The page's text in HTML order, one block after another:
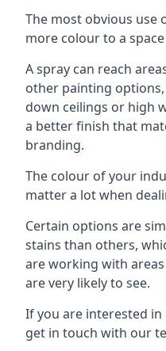
The most obvious use
more colour to a
A spray can reach
other painting
down ceilings or high
a better finish that
branding.
The colour of your
matter a lot when
Certain options are
stains than others,
are working with
are very likely to see.
If you are interested
get in touch with our